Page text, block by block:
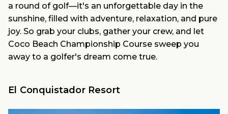
a round of golf—it's an unforgettable day in the
sunshine, filled with adventure, relaxation, and pure
joy. So grab your clubs, gather your crew, and let
Coco Beach Championship Course sweep you
away to a golfer's dream come true.
El Conquistador Resort